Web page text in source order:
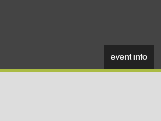
event info